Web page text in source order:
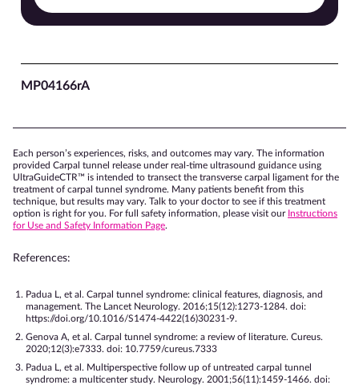
MP04166rA
Each person’s experiences, risks, and outcomes may vary. The information
provided Carpal tunnel release under real-time ultrasound guidance using
UltraGuideCTR™ is intended to transect the transverse carpal ligament for the
treatment of carpal tunnel syndrome. Many patients benefit from this
technique, but results may vary. Talk to your doctor to see if this treatment
option is right for you. For full safety information, please visit our Instructions
for Use and Safety Information Page.
References:
Padua L, et al. Carpal tunnel syndrome: clinical features, diagnosis, and
management. The Lancet Neurology. 2016;15(12):1273-1284. doi:
https://doi.org/10.1016/S1474-4422(16)30231-9.
Genova A, et al. Carpal tunnel syndrome: a review of literature. Cureus.
2020;12(3):e7333. doi: 10.7759/cureus.7333
Padua L, et al. Multiperspective follow up of untreated carpal tunnel
syndrome: a multicenter study. Neurology. 2001;56(11):1459-1466. doi: